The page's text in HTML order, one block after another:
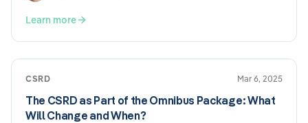
statutory reporting requirements.
Learn more
CSRD Mar 6, 2025
The CSRD as Part of the Omnibus Package: What
Will Change and When?